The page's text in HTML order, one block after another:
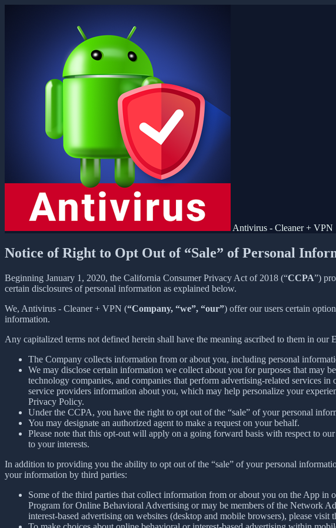
Antivirus - Cleaner + VPN
Notice of Right to Opt Out of “Sale” of Personal
Beginning January 1, 2020, the California Consumer Privacy Act of 2018 (“CCPA”)
certain disclosures of personal information as explained below.
We, Antivirus - Cleaner + VPN (“Company, “we”, “our”) offer our users certain
information.
Any capitalized terms not defined herein shall have the meaning ascribed to them in
The Company collects information from or about you, including personal
We may disclose certain information we collect about you for purposes that may
technology companies, and companies that perform advertising-related services
service providers information about you, which may help personalize your
Privacy Policy.
Under the CCPA, you have the right to opt out of the “sale” of your personal
You may designate an authorized agent to make a request on your behalf.
Please note that this opt-out will apply on a going forward basis with respect to
to your interests.
In addition to providing you the ability to opt out of the “sale” of your personal
your information by third parties:
Some of the third parties that collect information from or about you on the App
Program for Online Behavioral Advertising or may be members of the Network
interest-based advertising on websites (desktop and mobile browsers), please visit